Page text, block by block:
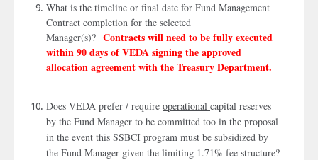
What is the timeline or final date for Fund Management
Contract completion for the selected
Manager(s)? Contracts will need to be fully executed
within 90 days of VEDA signing the approved
allocation agreement with the Treasury Department.
Does VEDA prefer / require operational capital reserves
by the Fund Manager to be committed too in the proposal
in the event this SSBCI program must be subsidized by
the Fund Manager given the limiting 1.71% fee structure?